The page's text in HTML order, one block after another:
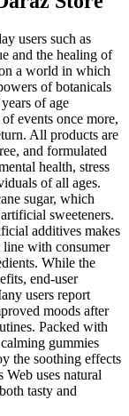
users such as
and the healing of
a world in which
of botanicals
of age
events once more,
All products are
and formulated
health, stress
of all ages.
sugar, which
sweeteners.
additives makes
line with consumer
While the
end-user
users report
moods after
Packed with
gummies
the soothing effects
uses natural
tasty and